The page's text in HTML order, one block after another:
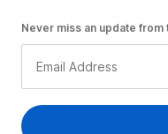
Never miss an update from